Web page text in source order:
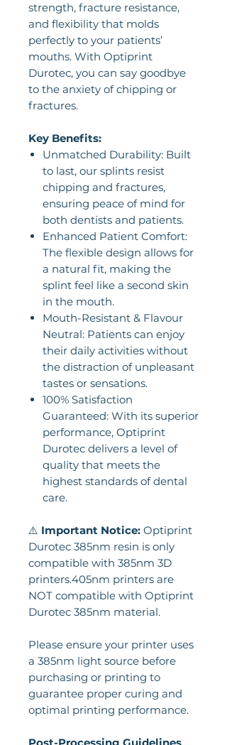
strength, fracture resistance,
and flexibility that molds
perfectly to your patients’
mouths. With Optiprint
Durotec, you can say goodbye
to the anxiety of chipping or
fractures.
Key Benefits:
Unmatched Durability: Built
to last, our splints resist
chipping and fractures,
ensuring peace of mind for
both dentists and patients.
Enhanced Patient Comfort:
The flexible design allows for
a natural fit, making the
splint feel like a second skin
in the mouth.
Mouth-Resistant & Flavour
Neutral: Patients can enjoy
their daily activities without
the distraction of unpleasant
tastes or sensations.
100% Satisfaction
Guaranteed: With its superior
performance, Optiprint
Durotec delivers a level of
quality that meets the
highest standards of dental
care.
⚠️ Important Notice: Optiprint
Durotec 385nm resin is only
compatible with 385nm 3D
printers.405nm printers are
NOT compatible with Optiprint
Durotec 385nm material.
Please ensure your printer uses
a 385nm light source before
purchasing or printing to
guarantee proper curing and
optimal printing performance.